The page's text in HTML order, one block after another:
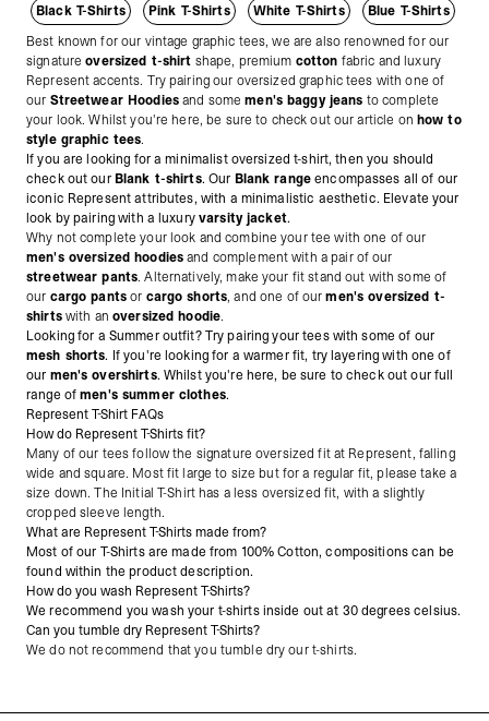
Black T-Shirts Pink T-Shirts White T-Shirts
Blue T-Shirts
Best known for our vintage graphic tees, we are also renowned for our
signatureoversized t-shirt shape, premium cotton fabric and luxury
Represent accents. Try pairing our oversized graphic tees with one of
our Streetwear Hoodiesand somemen's baggy jeans to complete
your look. Whilst you're here, be sure to check out our article on how to
style graphic tees.
If you are looking for a minimalist oversized t-shirt, then you should
check out our Blank t-shirts. Our Blank rangeencompasses all of our
iconic Represent attributes, with a minimalistic aesthetic. Elevate your
look by pairing with a luxuryvarsity jacket.
Why not complete your look and combine your tee with one of our
men's oversized hoodiesand complement with a pair of our
streetwear pants. Alternatively, make your fit stand out with some of
our cargo pantsor cargo shorts, and one of ourmen's oversized t-
shirtswith anoversized hoodie.
Looking for a Summer outfit? Try pairing your tees with some of our
mesh shorts. If you're looking for a warmer fit, try layering with one of
our men's overshirts. Whilst you're here, be sure to check out our full
range ofmen's summer clothes.
Represent T-Shirt FAQs
How do Represent T-Shirts fit?
Many of our tees follow the signature oversized fit at Represent, falling
wide and square. Most fit large to size but for a regular fit, please take a
size down. The Initial T-Shirt has a less oversized fit, with a slightly
cropped sleeve length.
What are Represent T-Shirts made from?
Most of our T-Shirts are made from 100% Cotton, compositions can be
found within the product description.
How do you wash Represent T-Shirts?
We recommend you wash your t-shirts inside out at 30 degrees celsius.
Can you tumble dry Represent T-Shirts?
We do not recommend that you tumble dry our t-shirts.